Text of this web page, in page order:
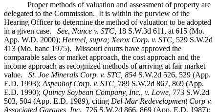
Proper methods of valuation and assessment of property are
delegated to the Commission. It is within the purview of the
Hearing Officer to determine the method of valuation to be adopted
in a given case.
See, Nance v. STC, 18 S.W.3d 611, at 615 (Mo.
App. W.D. 2000); Hermel, supra; Xerox Corp. v. STC, 529 S.W.2d
413 (Mo. banc 1975). Missouri courts have approved the
comparable sales or market approach, the cost approach and the
income approach as recognized methods of arriving at fair market
value. St. Joe Minerals Corp. v. STC, 854 S.W.2d 526, 529 (App.
E.D. 1993); Aspenhof Corp. v. STC, 789 S.W.2d 867, 869 (App.
E.D. 1990); Quincy Soybean Company, Inc., v. Lowe, 773 S.W.2d
503, 504 (App. E.D. 1989), citing Del-Mar Redevelopment Corp v.
Associated Garages, Inc., 726 S.W.2d 866, 869 (App. E.D. 1987);